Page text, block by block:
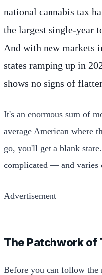
national cannabis tax
the largest single-year
And with new markets
states ramping up in
shows no signs of
It's an enormous sum of
average American where
go, you'll get a blank
complicated — and varies
Advertisement
The Patchwork of
Before you can follow the